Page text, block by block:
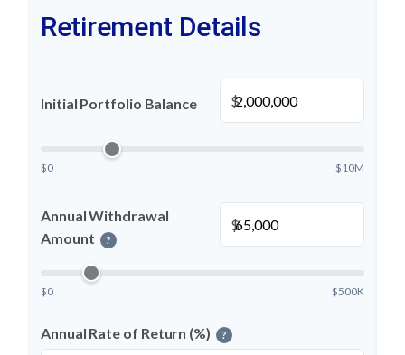
Retirement Details
Initial Portfolio Balance $
$0 $10M
Annual Withdrawal
Amount
?
$
$0 $500K
Annual Rate of Return (%) ?